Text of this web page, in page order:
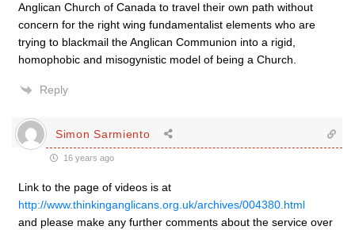
Anglican Church of Canada to travel their own path without
concern for the right wing fundamentalist elements who are
trying to blackmail the Anglican Communion into a rigid,
homophobic and misogynistic model of being a Church.
Reply
Simon Sarmiento
16 years ago
Link to the page of videos is at
http://www.thinkinganglicans.org.uk/archives/004380.html
and please make any further comments about the service over